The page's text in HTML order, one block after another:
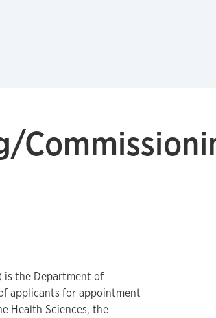
is the Department of
applicants for appointment
Health Sciences, the